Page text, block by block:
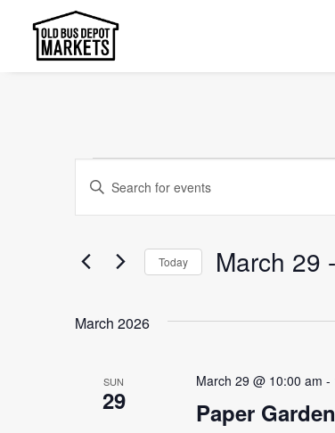
Events
Events
Search
Views
Enter
Keyword.
for
by
Today March 29 -
date.
March 2026
SUN
29 Paper
March 29 @ 10:00 am -